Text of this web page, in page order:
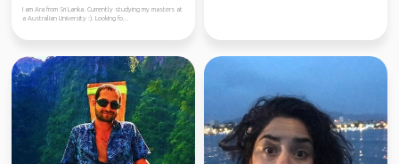
I am Ara from Sri Lanka. Currently studying my masters at
a Australian University :). Looking fo...